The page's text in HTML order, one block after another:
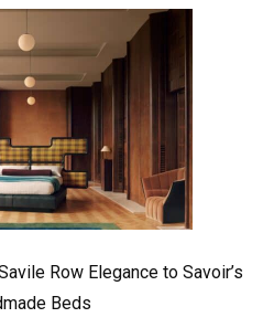
Row Elegance to Savoir’s
Beds